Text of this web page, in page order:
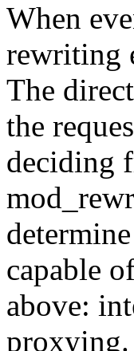
When
rewriting
The
the
deciding
capable
above:
proxying.